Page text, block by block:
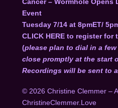
Event
Tuesday 7/14 at 8pmET/
CLICK HERE to register for
(please plan to dial in a
close promptly at the start
Recordings will be sent to
© 2026 Christine Clemmer –
ChristineClemmer.Love